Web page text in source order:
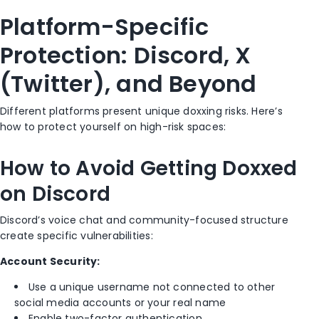
Platform-Specific
Protection: Discord, X
(Twitter), and Beyond
Different platforms present unique doxxing risks. Here’s
how to protect yourself on high-risk spaces:
How to Avoid Getting Doxxed
on Discord
Discord’s voice chat and community-focused structure
create specific vulnerabilities:
Account Security:
Use a unique username not connected to other
social media accounts or your real name